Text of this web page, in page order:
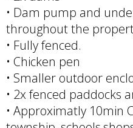
• Dam pump and
throughout the
• Fully fenced.
• Chicken pen
• Smaller outdoor
• 2x fenced paddocks
• Approximatly 10min